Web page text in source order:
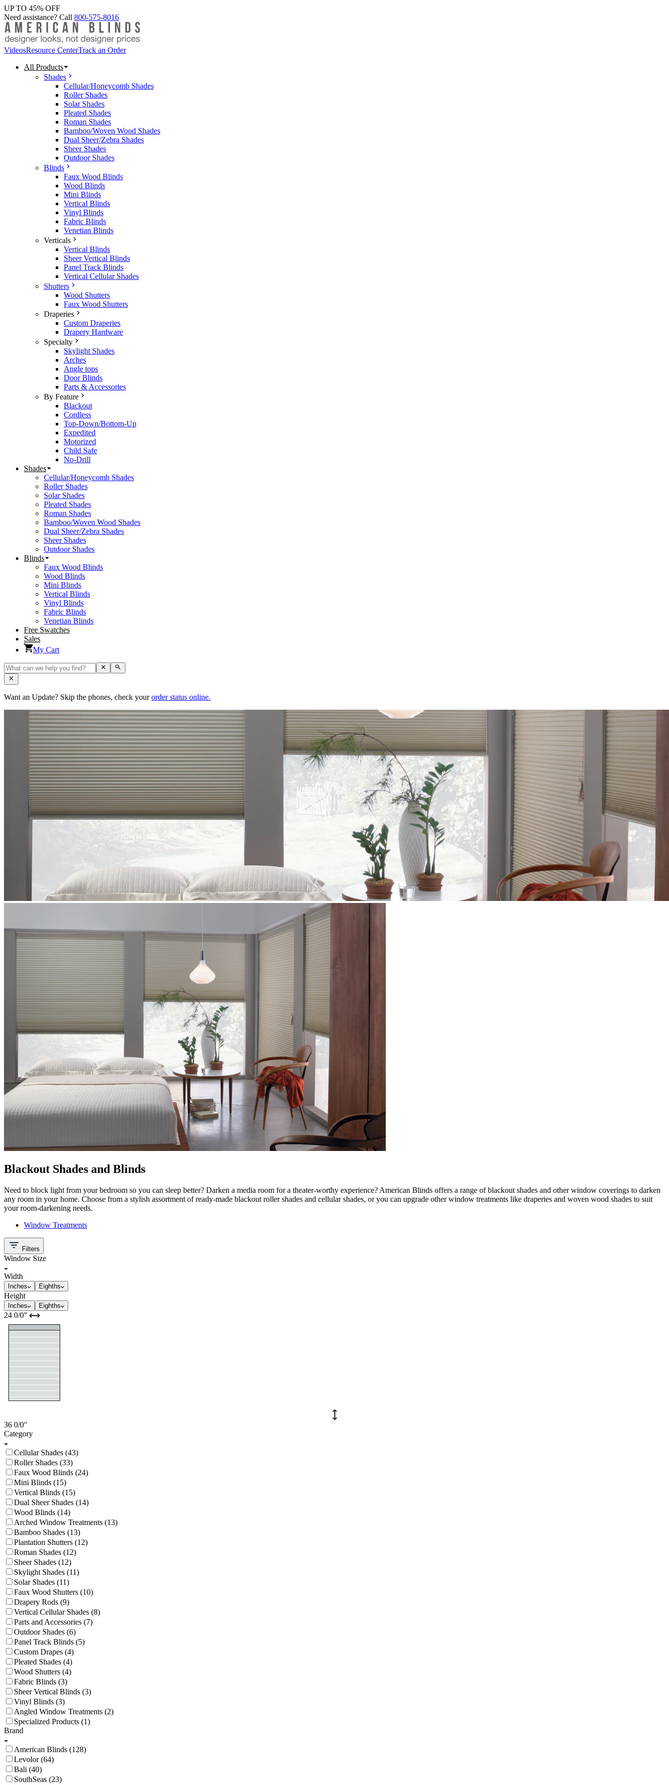
UP TO 45% OFF
Need assistance? Call 800-575-8016
VideosResource CenterTrack an Order
All Products
Shades
Cellular/Honeycomb Shades
Roller Shades
Solar Shades
Pleated Shades
Roman Shades
Bamboo/Woven Wood Shades
Dual Sheer/Zebra Shades
Sheer Shades
Outdoor Shades
Blinds
Faux Wood Blinds
Wood Blinds
Mini Blinds
Vertical Blinds
Vinyl Blinds
Fabric Blinds
Venetian Blinds
Verticals
Vertical Blinds
Sheer Vertical Blinds
Panel Track Blinds
Vertical Cellular Shades
Shutters
Wood Shutters
Faux Wood Shutters
Draperies
Custom Draperies
Drapery Hardware
Specialty
Skylight Shades
Arches
Angle tops
Door Blinds
Parts & Accessories
By Feature
Blackout
Cordless
Top-Down/Bottom-Up
Expedited
Motorized
Child Safe
No-Drill
Shades
Cellular/Honeycomb Shades
Roller Shades
Solar Shades
Pleated Shades
Roman Shades
Bamboo/Woven Wood Shades
Dual Sheer/Zebra Shades
Sheer Shades
Outdoor Shades
Blinds
Faux Wood Blinds
Wood Blinds
Mini Blinds
Vertical Blinds
Vinyl Blinds
Fabric Blinds
Venetian Blinds
Free Swatches
Sales
My Cart
Want an Update? Skip the phones, check yourorder status online.
Blackout Shades and Blinds
Need to block light from your bedroom so you can sleep better? Darken a media room for a theater-worthy experience? American Blinds offers a range of blackout shades and other window coverings to darken
any room in your home. Choose from a stylish assortment of ready-made blackout roller shades and cellular shades, or you can upgrade other window treatments like draperies and woven wood shades to suit
your room-darkening needs.
Window Treatments
Filters
Window Size
Width
Inches Eighths
Height
Inches Eighths
24 0/0"
36 0/0"
Category
Cellular Shades (43)
Roller Shades (33)
Faux Wood Blinds (24)
Mini Blinds (15)
Vertical Blinds (15)
Dual Sheer Shades (14)
Wood Blinds (14)
Arched Window Treatments (13)
Bamboo Shades (13)
Plantation Shutters (12)
Roman Shades (12)
Sheer Shades (12)
Skylight Shades (11)
Solar Shades (11)
Faux Wood Shutters (10)
Drapery Rods (9)
Vertical Cellular Shades (8)
Parts and Accessories (7)
Outdoor Shades (6)
Panel Track Blinds (5)
Custom Drapes (4)
Pleated Shades (4)
Wood Shutters (4)
Fabric Blinds (3)
Sheer Vertical Blinds (3)
Vinyl Blinds (3)
Angled Window Treatments (2)
Specialized Products (1)
Brand
American Blinds (128)
Levolor (64)
Bali (40)
SouthSeas (23)